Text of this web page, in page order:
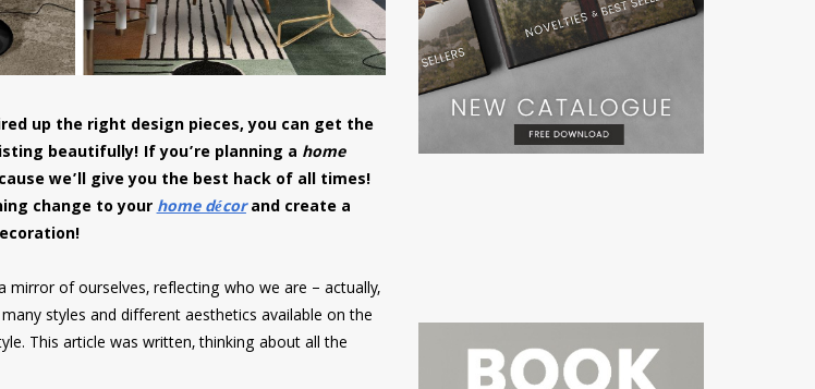
up the right design pieces, you can get the
beautifully! If you’re planning a home
we’ll give you the best hack of all times!
change to yourhome décorand create a
of ourselves, reflecting who we are – actually,
styles and different aesthetics available on the
This article was written, thinking about all the